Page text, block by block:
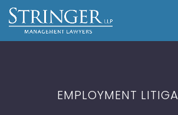
EMPLOYMENT